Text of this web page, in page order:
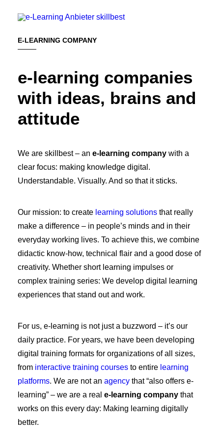
BOOK A MEETING
E-LEARNING COMPANY
e-learning companies
with ideas, brains and
attitude
We are skillbest – an e-learning company with a
clear focus: making knowledge digital.
Understandable. Visually. And so that it sticks.
Our mission: to create learning solutions that really
make a difference – in people’s minds and in their
everyday working lives. To achieve this, we combine
didactic know-how, technical flair and a good dose of
creativity. Whether short learning impulses or
complex training series: We develop digital learning
experiences that stand out and work.
For us, e-learning is not just a buzzword – it’s our
daily practice. For years, we have been developing
digital training formats for organizations of all sizes,
from interactive training courses to entire learning
platforms. We are not an agency that “also offers e-
learning” – we are a real e-learning company that
works on this every day: Making learning digitally
better.